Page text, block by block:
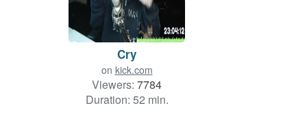
Cry
on kick.com
Viewers: 7784
Duration: 52 min.